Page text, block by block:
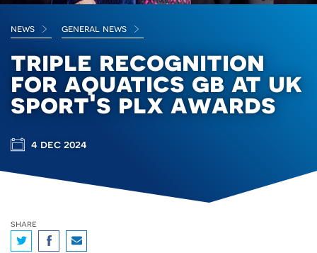
news general news
triple recognition
for aquatics gb at uk
sport's plx awards
4 dec 2024
share